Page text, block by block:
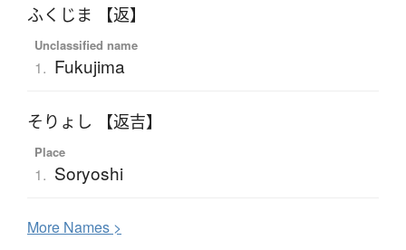
ふくじま 【返】
Unclassified name
1. Fukujima
そりょし 【返吉】
Place
1. Soryoshi
More Names >